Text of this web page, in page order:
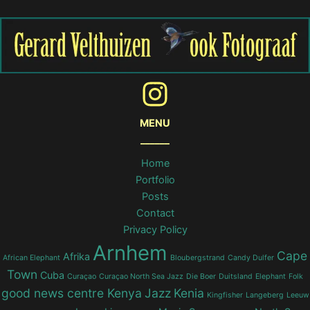
MENU
Home
Portfolio
Posts
Contact
Privacy Policy
African Elephant Afrika Arnhem Bloubergstrand Candy Dulfer Cape
Town Cuba Curaçao Curaçao North Sea Jazz Die Boer Duitsland Elephant Folk
good news centre Kenya Jazz Kenia Kingfisher Langeberg Leeuw